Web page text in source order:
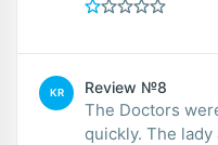
KR Review №8
The Doctors
quickly. The